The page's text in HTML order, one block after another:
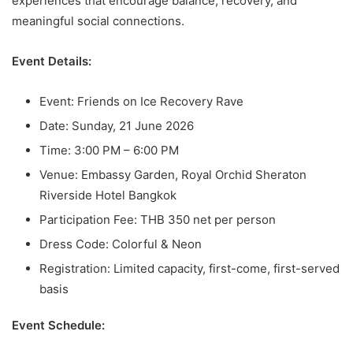
meaningful social connections.
Event Details:
Event: Friends on Ice Recovery Rave
Date: Sunday, 21 June 2026
Time: 3:00 PM – 6:00 PM
Venue: Embassy Garden, Royal Orchid Sheraton
Riverside Hotel Bangkok
Participation Fee: THB 350 net per person
Dress Code: Colorful & Neon
Registration: Limited capacity, first-come, first-served
basis
Event Schedule: